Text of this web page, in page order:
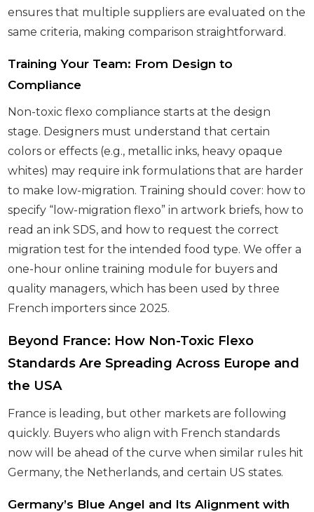
ensures that multiple suppliers are evaluated on the
same criteria, making comparison straightforward.
Training Your Team: From Design to
Compliance
Non-toxic flexo compliance starts at the design
stage. Designers must understand that certain
colors or effects (e.g., metallic inks, heavy opaque
whites) may require ink formulations that are harder
to make low-migration. Training should cover: how to
specify “low-migration flexo” in artwork briefs, how to
read an ink SDS, and how to request the correct
migration test for the intended food type. We offer a
one-hour online training module for buyers and
quality managers, which has been used by three
French importers since 2025.
Beyond France: How Non-Toxic Flexo
Standards Are Spreading Across Europe and
the USA
France is leading, but other markets are following
quickly. Buyers who align with French standards
now will be ahead of the curve when similar rules hit
Germany, the Netherlands, and certain US states.
Germany’s Blue Angel and Its Alignment with